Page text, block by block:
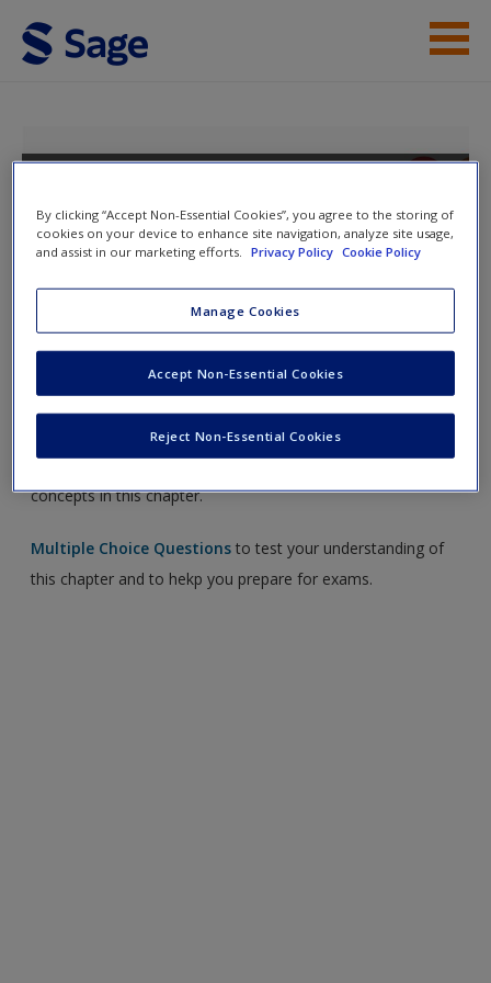
Skip to main content
Help
Access
New User?
Request new password
Create a new account
Well-Being
nav
The Self
Flashcard Glossaryto help you revise important terms and
concepts in this chapter.
Multiple Choice Questions to test your understanding of
this chapter and to hekp you prepare for exams.
By clicking “Accept Non-Essential Cookies”, you agree to the storing of
cookies on your device to enhance site navigation, analyze site usage,
and assist in our marketing efforts.
Privacy Policy Cookie Policy
Manage Cookies
Reject Non-Essential Cookies
Accept Non-Essential Cookies